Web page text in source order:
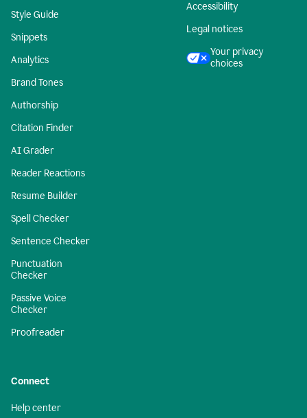
Style Guide
Snippets
Analytics
Brand Tones
Authorship
Citation Finder
AI Grader
Reader Reactions
Resume Builder
Spell Checker
Sentence Checker
Punctuation
Checker
Passive Voice
Checker
Proofreader
Accessibility
Legal notices
Your privacy
choices
Connect
Help center